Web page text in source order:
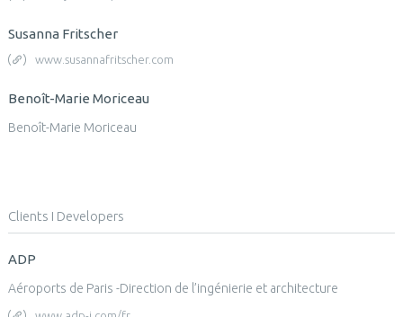
Susanna Fritscher
www.susannafritscher.com
Benoît-Marie Moriceau
Benoît-Marie Moriceau
Clients I Developers
ADP
Aéroports de Paris -Direction de l’ingénierie et architecture